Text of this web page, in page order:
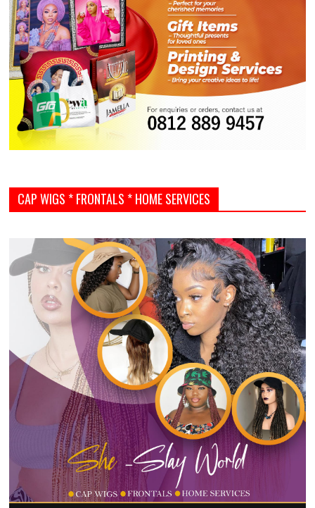
CAP WIGS * FRONTALS * HOME SERVICES